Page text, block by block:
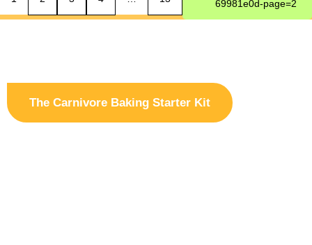
69981e0d-page=2
The Carnivore Baking Starter Kit